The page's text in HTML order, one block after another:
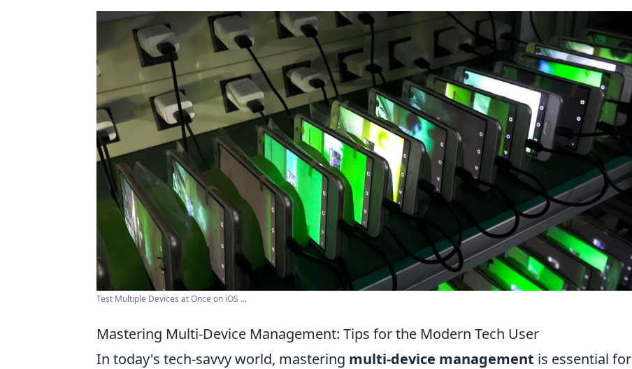
Test Multiple Devices at Once on iOS ...
Mastering Multi-Device Management: Tips for the Modern Tech User
In today's tech-savvy world, mastering multi-device management is essential for